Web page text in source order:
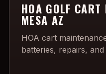
HOA GOLF CART
MESA AZ
HOA cart
batteries, repairs,